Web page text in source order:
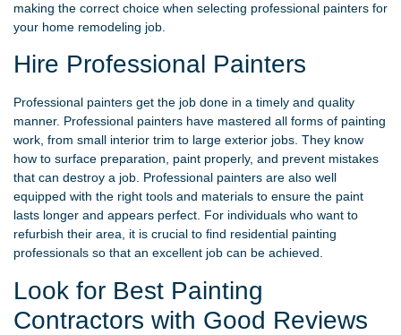
making the correct choice when selecting professional painters for
your home remodeling job.
Hire Professional Painters
Professional painters get the job done in a timely and quality
manner. Professional painters have mastered all forms of painting
work, from small interior trim to large exterior jobs. They know
how to surface preparation, paint properly, and prevent mistakes
that can destroy a job. Professional painters are also well
equipped with the right tools and materials to ensure the paint
lasts longer and appears perfect. For individuals who want to
refurbish their area, it is crucial to find residential painting
professionals so that an excellent job can be achieved.
Look for Best Painting
Contractors with Good Reviews